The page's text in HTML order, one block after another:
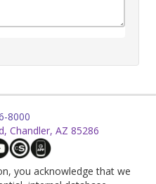
8000
Chandler, AZ 85286
you acknowledge that we